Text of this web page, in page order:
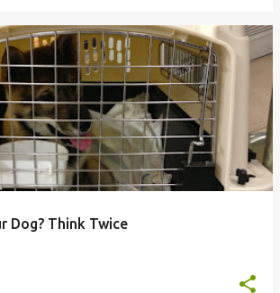
Dog? Think Twice